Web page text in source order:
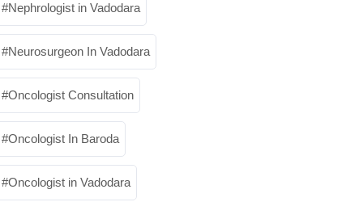
Nephrologist in Vadodara
Neurosurgeon In Vadodara
Oncologist Consultation
Oncologist In Baroda
Oncologist in Vadodara